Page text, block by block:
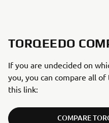
TORQEEDO
If you are undecided on
you, you can compare all
this link:
COMPARE